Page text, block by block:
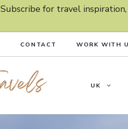
Subscribe for travel
CONTACT WORK WITH
UK